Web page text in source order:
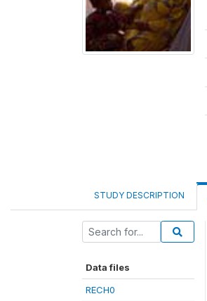
STUDY DESCRIPTION
Data files
RECH0